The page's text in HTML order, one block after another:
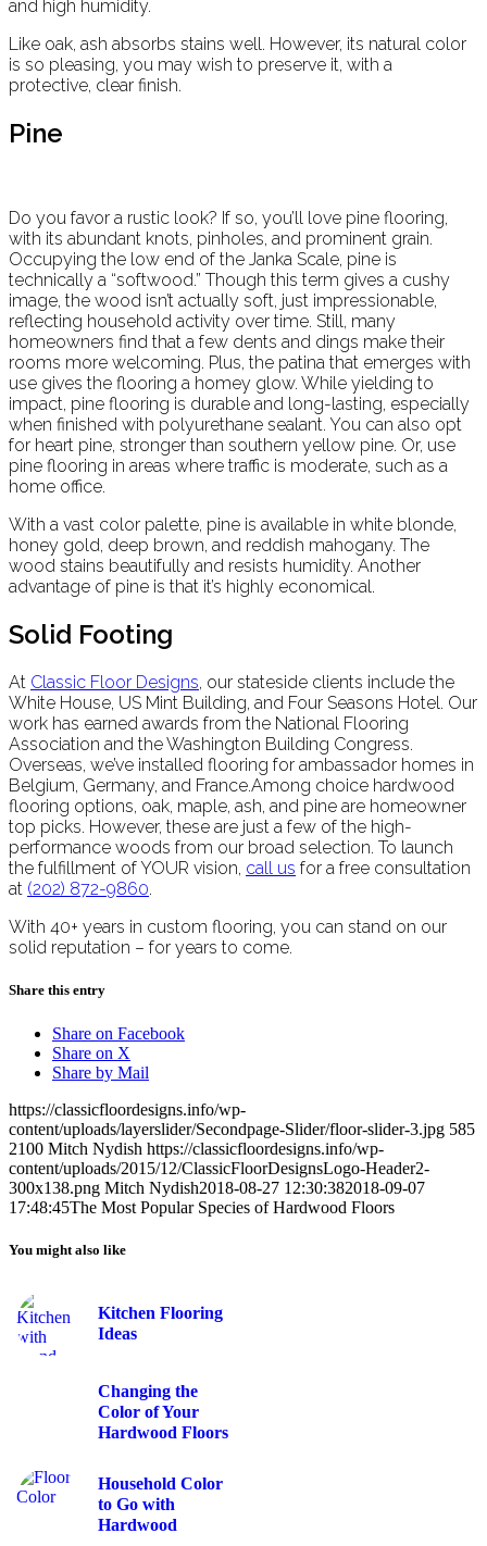
and high humidity.
Like oak, ash absorbs stains well. However, its natural color
is so pleasing, you may wish to preserve it, with a
protective, clear finish.
Pine
Do you favor a rustic look? If so, you’ll love pine flooring,
with its abundant knots, pinholes, and prominent grain.
Occupying the low end of the Janka Scale, pine is
technically a “softwood.” Though this term gives a cushy
image, the wood isn’t actually soft, just impressionable,
reflecting household activity over time. Still, many
homeowners find that a few dents and dings make their
rooms more welcoming. Plus, the patina that emerges with
use gives the flooring a homey glow. While yielding to
impact, pine flooring is durable and long-lasting, especially
when finished with polyurethane sealant. You can also opt
for heart pine, stronger than southern yellow pine. Or, use
pine flooring in areas where traffic is moderate, such as a
home office.
With a vast color palette, pine is available in white blonde,
honey gold, deep brown, and reddish mahogany. The
wood stains beautifully and resists humidity. Another
advantage of pine is that it’s highly economical.
Solid Footing
At Classic Floor Designs, our stateside clients include the
White House, US Mint Building, and Four Seasons Hotel. Our
work has earned awards from the National Flooring
Association and the Washington Building Congress.
Overseas, we’ve installed flooring for ambassador homes in
Belgium, Germany, and France.Among choice hardwood
flooring options, oak, maple, ash, and pine are homeowner
top picks. However, these are just a few of the high-
performance woods from our broad selection. To launch
the fulfillment of YOUR vision, call us for a free consultation
at (202) 872-9860.
With 40+ years in custom flooring, you can stand on our
solid reputation – for years to come.
Share this entry
Share on Facebook
Share on X
Share by Mail
https://classicfloordesigns.info/wp-
content/uploads/layerslider/Secondpage-Slider/floor-slider-3.jpg 585
2100 Mitch Nydish https://classicfloordesigns.info/wp-
content/uploads/2015/12/ClassicFloorDesignsLogo-Header2-
300x138.png Mitch Nydish2018-08-27 12:30:382018-09-07
17:48:45The Most Popular Species of Hardwood Floors
You might also like
Kitchen Flooring
Ideas
Changing the
Color of Your
Hardwood Floors
Household Color
to Go with
Hardwood